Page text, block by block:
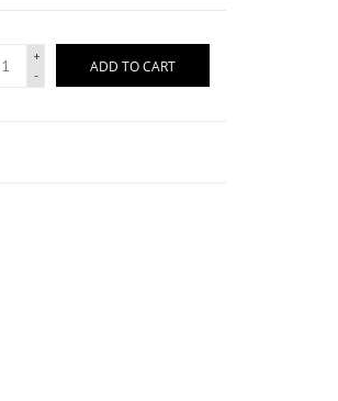
+
-
ADD TO CART